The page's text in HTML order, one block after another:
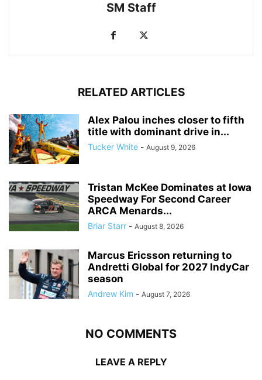
SM Staff
RELATED ARTICLES
Alex Palou inches closer to fifth
title with dominant drive in...
Tucker White - August 9, 2026
Tristan McKee Dominates at Iowa
Speedway For Second Career
ARCA Menards...
Briar Starr - August 8, 2026
Marcus Ericsson returning to
Andretti Global for 2027 IndyCar
season
Andrew Kim - August 7, 2026
NO COMMENTS
LEAVE A REPLY